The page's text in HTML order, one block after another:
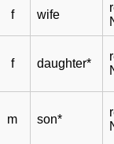
f wife
f daughter*
m son*